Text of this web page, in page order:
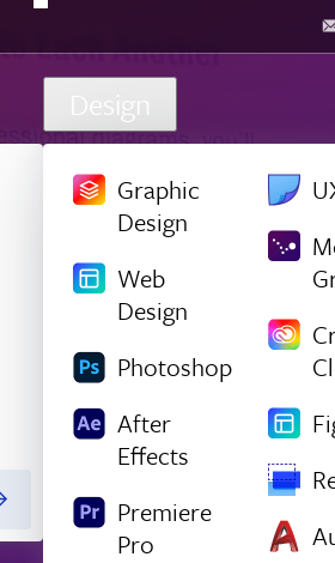
Design
Graphic
Design
Web
Design
Photoshop
After
Effects
Premiere
Pro